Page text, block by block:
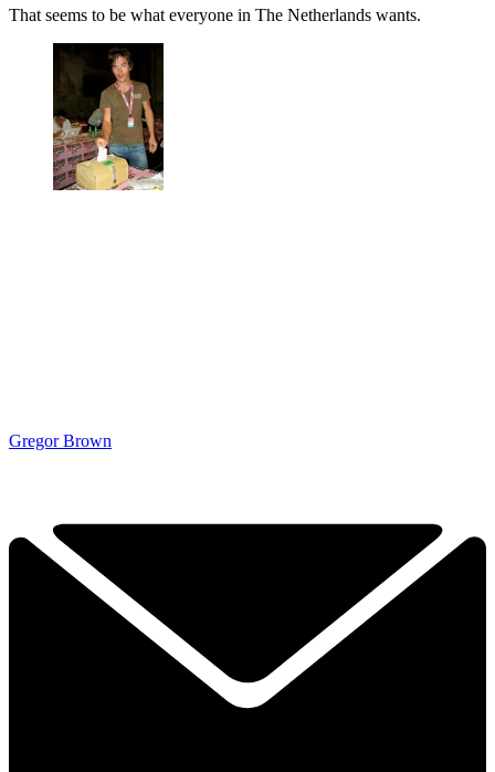
That seems to be what everyone in The Netherlands wants.
Gregor Brown